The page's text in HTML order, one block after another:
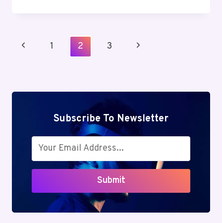
STACK
ON
Page
Previous1 2 3
Next
Subscribe To Newsletter
Submit